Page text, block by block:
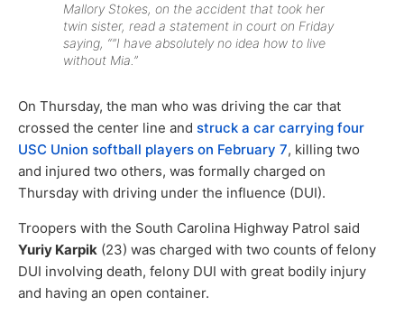
Mallory Stokes, on the accident that took her
twin sister, read a statement in court on Friday
saying, “”I have absolutely no idea how to live
without Mia.”
On Thursday, the man who was driving the car that
crossed the center line and struck a car carrying four
USC Union softball players on February 7, killing two
and injured two others, was formally charged on
Thursday with driving under the influence (DUI).
Troopers with the South Carolina Highway Patrol said
Yuriy Karpik (23) was charged with two counts of felony
DUI involving death, felony DUI with great bodily injury
and having an open container.